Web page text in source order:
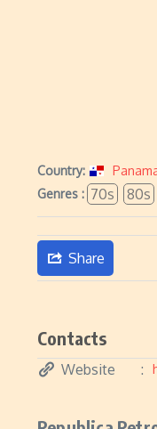
Country:
Genres : 70s 80s
Share
Contacts
Website